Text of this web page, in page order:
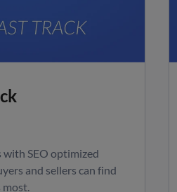
SEO optimized
and sellers can find